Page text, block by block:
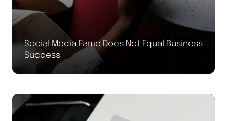
Social Media Fame Does Not Equal Business
Success